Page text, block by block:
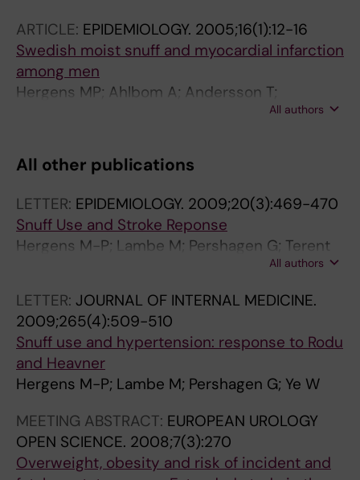
ARTICLE: EPIDEMIOLOGY. 2005;16(1):12-16
Swedish moist snuff and myocardial infarction
among men
Hergens MP; Ahlbom A; Andersson T;
All authors
All other publications
LETTER: EPIDEMIOLOGY. 2009;20(3):469-470
Snuff Use and Stroke Reponse
Hergens M-P; Lambe M; Pershagen G; Terent
All authors
LETTER: JOURNAL OF INTERNAL MEDICINE.
2009;265(4):509-510
Snuff use and hypertension: response to Rodu
and Heavner
Hergens M-P; Lambe M; Pershagen G; Ye W
MEETING ABSTRACT: EUROPEAN UROLOGY
OPEN SCIENCE. 2008;7(3):270
Overweight, obesity and risk of incident and